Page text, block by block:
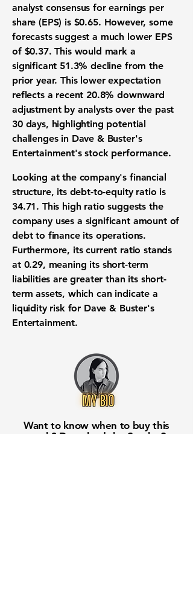
analyst consensus forearnings per
share (EPS) is $0.65. However, some
forecasts suggest a much lower EPS
of $0.37. This would mark a
significant51.3% decline from the
prior year. This lower expectation
reflects a recent 20.8% downward
adjustment by analysts over the past
30 days, highlighting potential
challenges in Dave & Buster's
Entertainment'sstock performance.
Looking at the company's financial
structure, its debt-to-equity ratio is
34.71. This high ratio suggests the
company uses a significant amount of
debt to finance its operations.
Furthermore, itscurrent ratio stands
at 0.29, meaning its short-term
liabilities are greater than its short-
term assets, which can indicate a
liquidity riskfor Dave & Buster's
Entertainment.
Want to know when to buy this
stock? Download the Stocks 2